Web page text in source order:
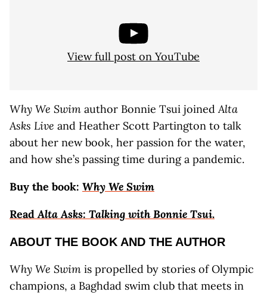
View full post on YouTube
Why We Swim author Bonnie Tsui joinedAlta
Asks Live and Heather Scott Partington to talk
about her new book, her passion for the water,
and how she’s passing time during a pandemic.
Buy the book: Why We Swim
ReadAlta Asks: Talking with Bonnie Tsui.
ABOUT THE BOOK AND THE AUTHOR
Why We Swim is propelled by stories of Olympic
champions, a Baghdad swim club that meets in